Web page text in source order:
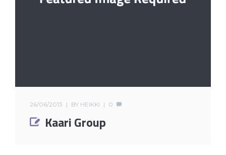
26/06/2013 BY HEIKKI 0
Kaari Group